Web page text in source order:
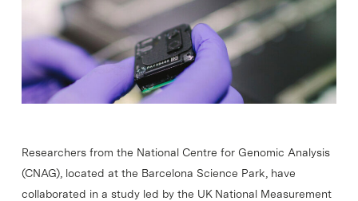
Researchers from the National Centre for Genomic Analysis
(CNAG), located at the Barcelona Science Park, have
collaborated in a study led by the UK National Measurement